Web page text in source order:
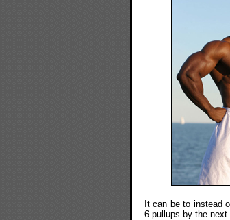
It can be to instead
6 pullups by the next